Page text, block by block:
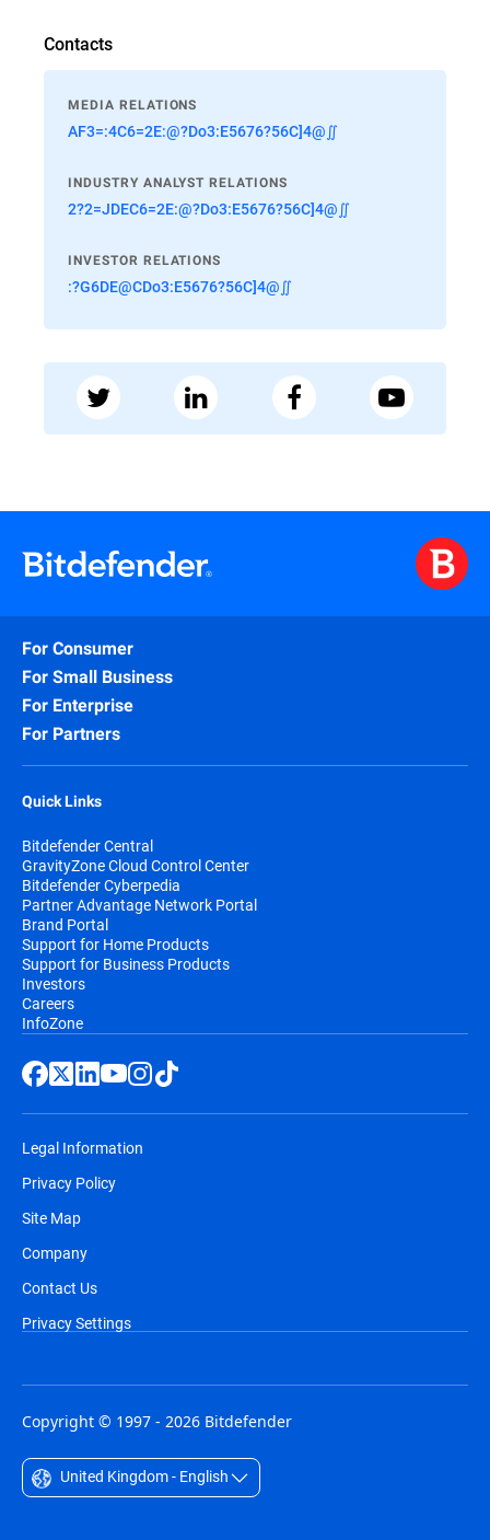
Contacts
MEDIA RELATIONS
AF3=:4C6=2E:@?Do3:E5676?56C]4@∬
INDUSTRY ANALYST RELATIONS
2?2=JDEC6=2E:@?Do3:E5676?56C]4@∬
INVESTOR RELATIONS
:?G6DE@CDo3:E5676?56C]4@∬
For Consumer
For Small Business
For Enterprise
For Partners
Quick Links
Bitdefender Central
GravityZone Cloud Control Center
Bitdefender Cyberpedia
Partner Advantage Network Portal
Brand Portal
Support for Home Products
Support for Business Products
Investors
Careers
InfoZone
Legal Information
Privacy Policy
Site Map
Company
Contact Us
Privacy Settings
Copyright © 1997 - 2026 Bitdefender
United Kingdom - English